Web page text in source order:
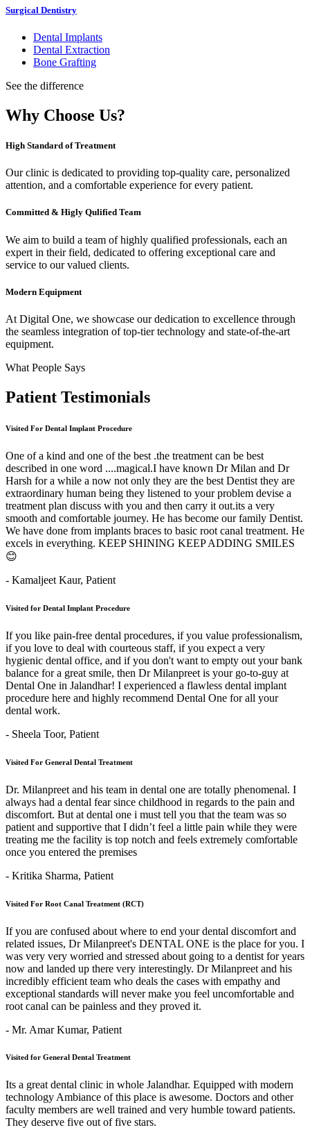
Surgical Dentistry
Dental Implants
Dental Extraction
Bone Grafting
See the difference
Why Choose Us?
High Standard of Treatment
Our clinic is dedicated to providing top-quality care, personalized
attention, and a comfortable experience for every patient.
Committed & Higly Qulified Team
We aim to build a team of highly qualified professionals, each an
expert in their field, dedicated to offering exceptional care and
service to our valued clients.
Modern Equipment
At Digital One, we showcase our dedication to excellence through
the seamless integration of top-tier technology and state-of-the-art
equipment.
What People Says
Patient Testimonials
Visited For Dental Implant Procedure
One of a kind and one of the best .the treatment can be best
described in one word ....magical.I have known Dr Milan and Dr
Harsh for a while a now not only they are the best Dentist they are
extraordinary human being they listened to your problem devise a
treatment plan discuss with you and then carry it out.its a very
smooth and comfortable journey. He has become our family Dentist.
We have done from implants braces to basic root canal treatment. He
excels in everything. KEEP SHINING KEEP ADDING SMILES
😊
- Kamaljeet Kaur, Patient
Visited for Dental Implant Procedure
If you like pain-free dental procedures, if you value professionalism,
if you love to deal with courteous staff, if you expect a very
hygienic dental office, and if you don't want to empty out your bank
balance for a great smile, then Dr Milanpreet is your go-to-guy at
Dental One in Jalandhar! I experienced a flawless dental implant
procedure here and highly recommend Dental One for all your
dental work.
- Sheela Toor, Patient
Visited For General Dental Treatment
Dr. Milanpreet and his team in dental one are totally phenomenal. I
always had a dental fear since childhood in regards to the pain and
discomfort. But at dental one i must tell you that the team was so
patient and supportive that I didn’t feel a little pain while they were
treating me the facility is top notch and feels extremely comfortable
once you entered the premises
- Kritika Sharma, Patient
Visited For Root Canal Treatment (RCT)
If you are confused about where to end your dental discomfort and
related issues, Dr Milanpreet's DENTAL ONE is the place for you. I
was very very worried and stressed about going to a dentist for years
now and landed up there very interestingly. Dr Milanpreet and his
incredibly efficient team who deals the cases with empathy and
exceptional standards will never make you feel uncomfortable and
root canal can be painless and they proved it.
- Mr. Amar Kumar, Patient
Visited for General Dental Treatment
Its a great dental clinic in whole Jalandhar. Equipped with modern
technology Ambiance of this place is awesome. Doctors and other
faculty members are well trained and very humble toward patients.
They deserve five out of five stars.